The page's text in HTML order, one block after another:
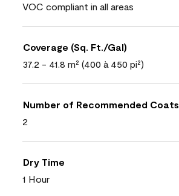
VOC compliant in all areas
Coverage (Sq. Ft./Gal)
37.2 - 41.8 m² (400 à 450 pi²)
Number of Recommended Coats
2
Dry Time
1 Hour